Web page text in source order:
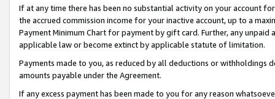
If at any time there has been no substantial activity on your account
the accrued commission income for your inactive account, up to a
Payment Minimum Chart for payment by gift card. Further, any
applicable law or become extinct by applicable statute of limitation.
Payments made to you, as reduced by all deductions or
amounts payable under the Agreement.
If any excess payment has been made to you for any reason